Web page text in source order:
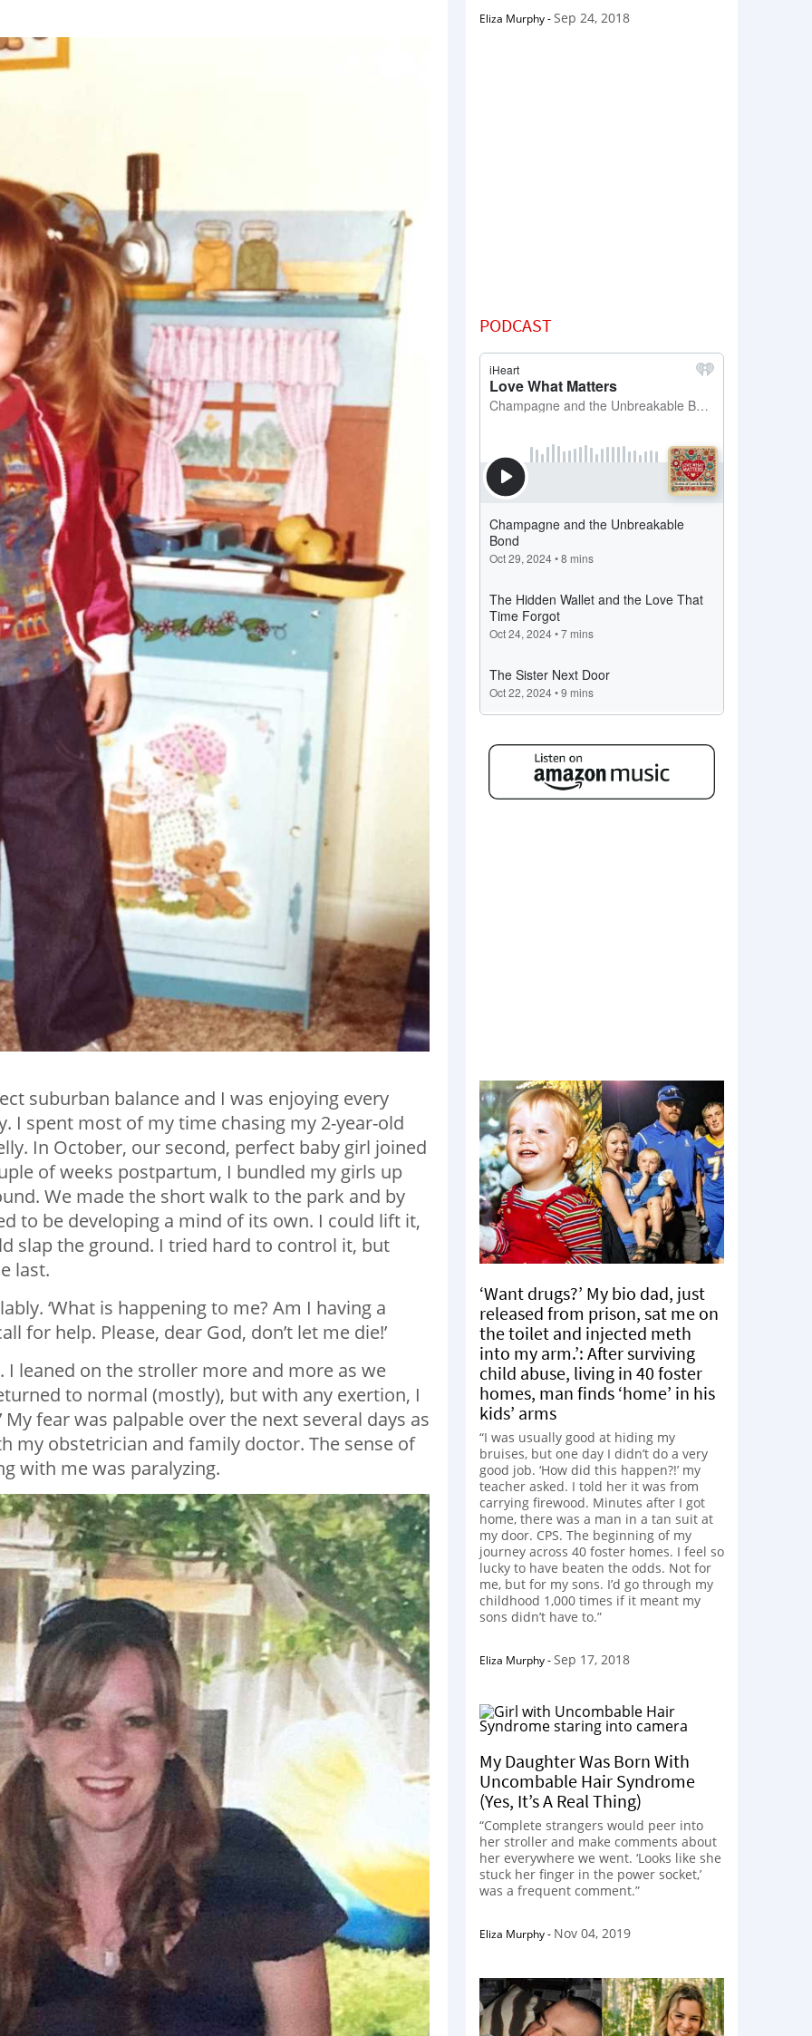
suburban balance and I was enjoying every
I spent most of my time chasing my 2-year-old
In October, our second, perfect baby girl joined
of weeks postpartum, I bundled my girls up
We made the short walk to the park and by
to be developing a mind of its own. I could lift it,
slap the ground. I tried hard to control it, but
last.
‘What is happening to me? Am I having a
for help. Please, dear God, don’t let me die!’
leaned on the stroller more and more as we
to normal (mostly), but with any exertion, I
My fear was palpable over the next several days as
my obstetrician and family doctor. The sense of
with me was paralyzing.
Eliza Murphy-Sep 24, 2018
PODCAST
‘Want drugs?’ My bio dad, just
released from prison, sat me on
the toilet and injected meth
into my arm.’: After surviving
child abuse, living in 40 foster
homes, man finds ‘home’ in his
kids’ arms
“I was usually good at hiding my
bruises, but one day I didn’t do a very
good job. ‘How did this happen?!’ my
teacher asked. I told her it was from
carrying firewood. Minutes after I got
home, there was a man in a tan suit at
my door. CPS. The beginning of my
journey across 40 foster homes. I feel so
lucky to have beaten the odds. Not for
me, but for my sons. I’d go through my
childhood 1,000 times if it meant my
sons didn’t have to.”
Eliza Murphy-Sep 17, 2018
My Daughter Was Born With
Uncombable Hair Syndrome
(Yes, It’s A Real Thing)
“Complete strangers would peer into
her stroller and make comments about
her everywhere we went. ‘Looks like she
stuck her finger in the power socket,’
was a frequent comment.”
Eliza Murphy- Nov 04, 2019